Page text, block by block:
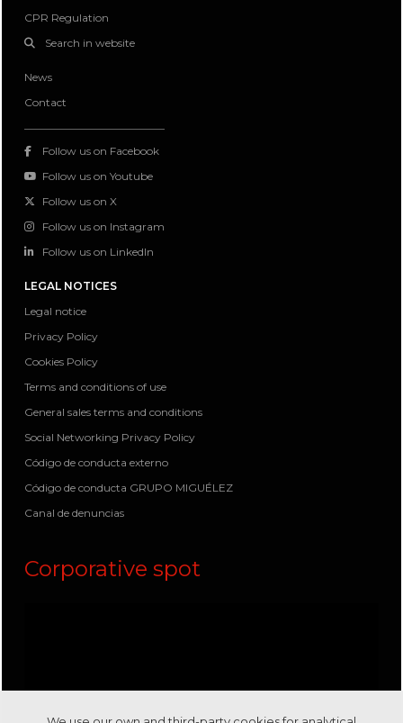
CPR Regulation
Search in website
News
Contact
Follow us on Facebook
Follow us on Youtube
Follow us on X
Follow us on Instagram
Follow us on LinkedIn
LEGAL NOTICES
Legal notice
Privacy Policy
Cookies Policy
Terms and conditions of use
General sales terms and conditions
Social Networking Privacy Policy
Código de conducta externo
Código de conducta GRUPO MIGUÉLEZ
Canal de denuncias
Corporative spot